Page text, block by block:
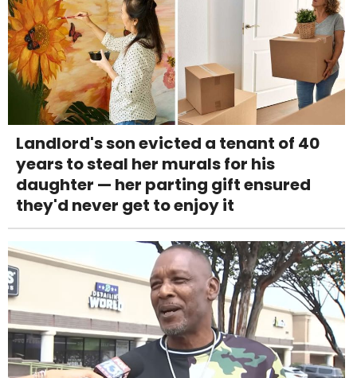
Landlord's son evicted a tenant of 40
years to steal her murals for his
daughter — her parting gift ensured
they'd never get to enjoy it